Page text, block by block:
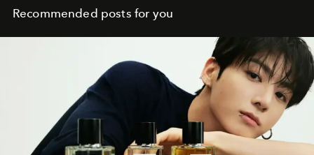
Recommended posts for you